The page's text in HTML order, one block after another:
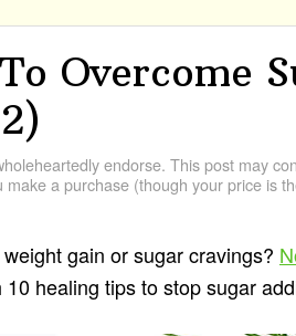
Overcome
endorse. This post may
a purchase (though your price is
gain or sugar cravings?
10 healing tips to stop sugar